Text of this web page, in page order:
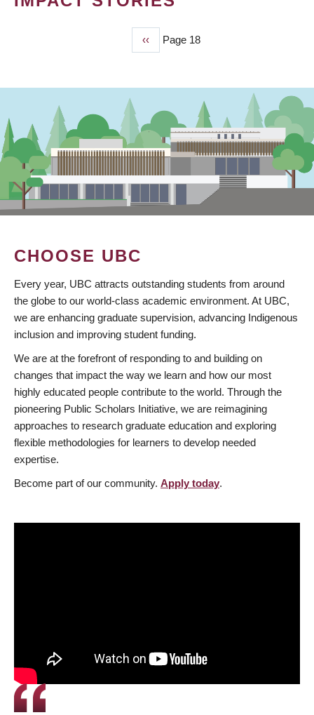
Previous
page
‹‹ Page 18
CHOOSE UBC
Every year, UBC attracts outstanding students from around
the globe to our world-class academic environment. At UBC,
we are enhancing graduate supervision, advancing Indigenous
inclusion and improving student funding.
We are at the forefront of responding to and building on
changes that impact the way we learn and how our most
highly educated people contribute to the world. Through the
pioneering Public Scholars Initiative, we are reimagining
approaches to research graduate education and exploring
flexible methodologies for learners to develop needed
expertise.
Become part of our community. Apply today.